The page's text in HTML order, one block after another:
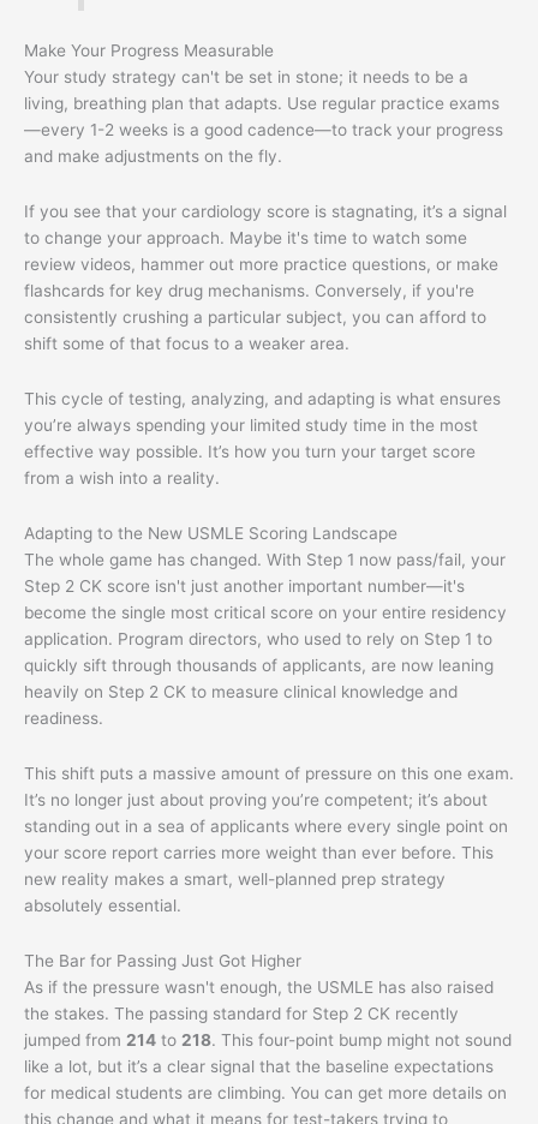
Make Your Progress Measurable
Your study strategy can't be set in stone; it needs to be a
living, breathing plan that adapts. Use regular practice exams
—every 1-2 weeks is a good cadence—to track your progress
and make adjustments on the fly.
If you see that your cardiology score is stagnating, it’s a signal
to change your approach. Maybe it's time to watch some
review videos, hammer out more practice questions, or make
flashcards for key drug mechanisms. Conversely, if you're
consistently crushing a particular subject, you can afford to
shift some of that focus to a weaker area.
This cycle of testing, analyzing, and adapting is what ensures
you’re always spending your limited study time in the most
effective way possible. It’s how you turn your target score
from a wish into a reality.
Adapting to the New USMLE Scoring Landscape
The whole game has changed. With Step 1 now pass/fail, your
Step 2 CK score isn't just another important number—it's
become the single most critical score on your entire residency
application. Program directors, who used to rely on Step 1 to
quickly sift through thousands of applicants, are now leaning
heavily on Step 2 CK to measure clinical knowledge and
readiness.
This shift puts a massive amount of pressure on this one exam.
It’s no longer just about proving you’re competent; it’s about
standing out in a sea of applicants where every single point on
your score report carries more weight than ever before. This
new reality makes a smart, well-planned prep strategy
absolutely essential.
The Bar for Passing Just Got Higher
As if the pressure wasn't enough, the USMLE has also raised
the stakes. The passing standard for Step 2 CK recently
jumped from 214 to 218. This four-point bump might not sound
like a lot, but it’s a clear signal that the baseline expectations
for medical students are climbing. You can get more details on
this change and what it means for test-takers trying to